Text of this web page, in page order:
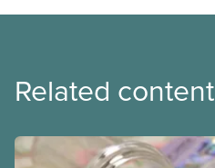
Related content